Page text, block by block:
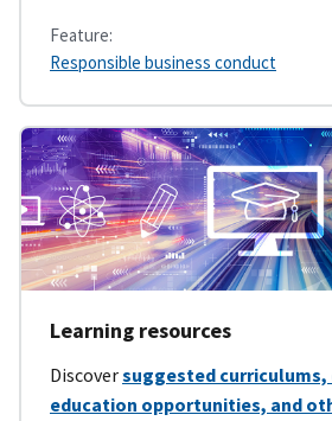
Feature:
Responsible business conduct
Learning resources
Discoversuggested
education opportunities, and